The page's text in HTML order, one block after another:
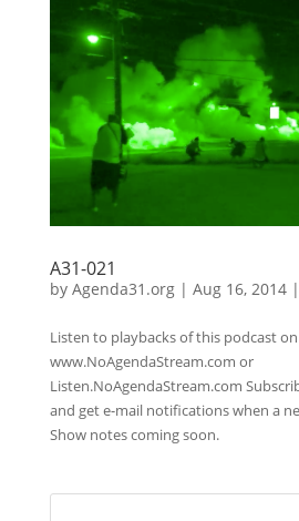
A31-021
by Agenda31.org| Aug 16, 2014|
Listen to playbacks of this podcast on
www.NoAgendaStream.com or
Listen.NoAgendaStream.com
and get e-mail notifications when a
Show notes coming soon.